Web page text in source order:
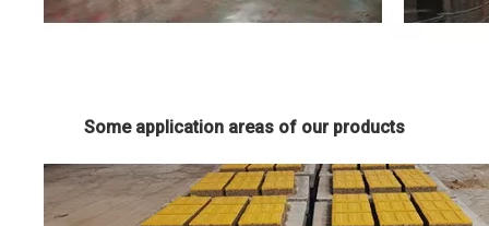
Some application areas of our products